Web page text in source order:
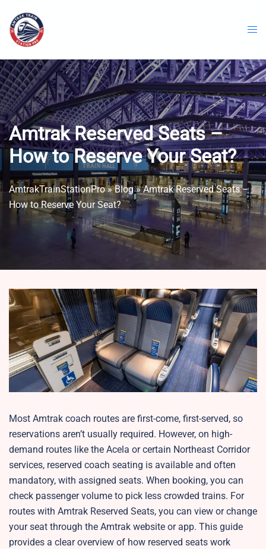
content
Amtrak Reserved Seats –
How to Reserve Your Seat?
AmtrakTrainStationPro»Blog»Amtrak Reserved Seats –
How to Reserve Your Seat?
Most Amtrak coach routes are first-come, first-served, so
reservations aren’t usually required. However, on high-
demand routes like the Acela or certain Northeast Corridor
services, reserved coach seating is available and often
mandatory, with assigned seats. When booking, you can
check passenger volume to pick less crowded trains. For
routes with Amtrak Reserved Seats, you can view or change
your seat through the Amtrak website or app. This guide
provides a clear overview of how reserved seats work